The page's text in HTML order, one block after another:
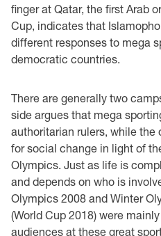
finger at Qatar, the first Arab
Cup, indicates that
different responses to mega
democratic countries.
There are generally two
side argues that mega
authoritarian rulers, while the
for social change in light of
Olympics. Just as life is
and depends on who is
Olympics 2008 and Winter
(World Cup 2018) were
audiences at these great